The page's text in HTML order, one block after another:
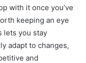
with it once you’ve
keeping an eye
lets you stay
adapt to changes,
and